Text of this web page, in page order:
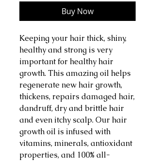
Buy Now
Keeping your hair thick, shiny,
healthy and strong is very
important for healthy hair
growth. This amazing oil helps
regenerate new hair growth,
thickens, repairs damaged hair,
dandruff, dry and brittle hair
and even itchy scalp. Our hair
growth oil is infused with
vitamins, minerals, antioxidant
properties, and 100% all-